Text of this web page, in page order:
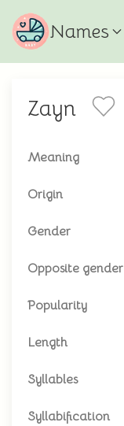
Names
Zayn
Meaning
Origin
Gender
Opposite gender
Popularity
Length
Syllables
Syllabification